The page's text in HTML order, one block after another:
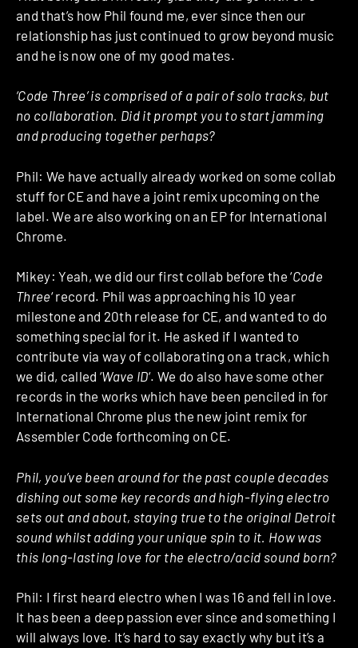
and that’s how Phil found me, ever since then our
relationship has just continued to grow beyond music
and he is now one of my good mates.
‘Code Three’ is comprised of a pair of solo tracks, but
no collaboration. Did it prompt you to start jamming
and producing together perhaps?
Phil: We have actually already worked on some collab
stuff for CE and have a joint remix upcoming on the
label. We are also working on an EP for International
Chrome.
Mikey: Yeah, we did our first collab before the ‘Code
Three‘ record. Phil was approaching his 10 year
milestone and 20th release for CE, and wanted to do
something special for it. He asked if I wanted to
contribute via way of collaborating on a track, which
we did, called ‘Wave ID‘. We do also have some other
records in the works which have been penciled in for
International Chrome plus the new joint remix for
Assembler Code forthcoming on CE.
Phil, you’ve been around for the past couple decades
dishing out some key records and high-flying electro
sets out and about, staying true to the original Detroit
sound whilst adding your unique spin to it. How was
this long-lasting love for the electro/acid sound born?
Phil: I first heard electro when I was 16 and fell in love.
It has been a deep passion ever since and something I
will always love. It’s hard to say exactly why but it’s a